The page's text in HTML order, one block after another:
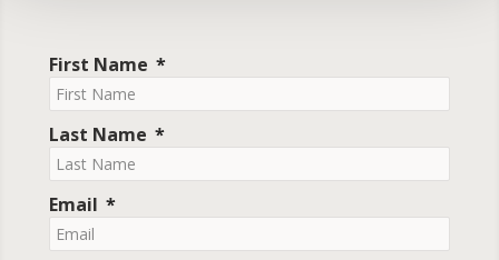
First Name
Last Name
Email